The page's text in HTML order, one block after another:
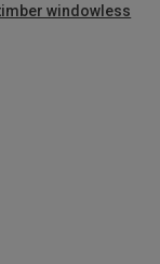
windowless